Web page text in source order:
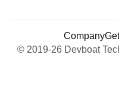
© 2019-26 Devboat
Company